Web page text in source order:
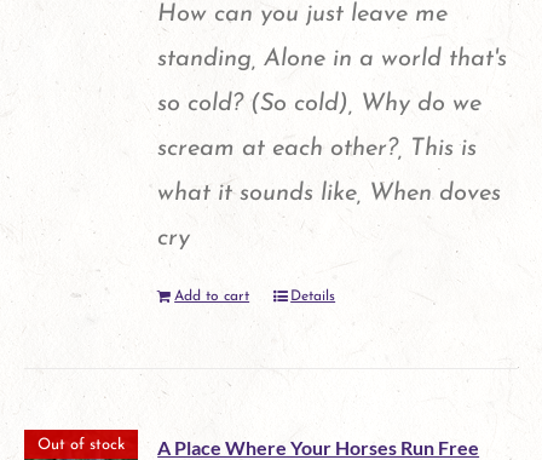
How can you just leave me
standing, Alone in a world that's
so cold? (So cold), Why do we
scream at each other?, This is
what it sounds like, When doves
cry
Add to cart Details
Out of stock A Place Where Your Horses Run Free